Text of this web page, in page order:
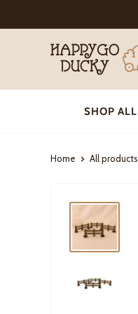
to
Happy
Go
Ducky
SHOP ALL
Home All products